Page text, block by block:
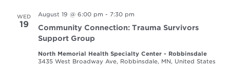
Views
WED
19
August 19 @ 6:00 pm - 7:30 pm
Community Connection: Trauma Survivors
Support Group
North Memorial Health Specialty Center - Robbinsdale
3435 West Broadway Ave, Robbinsdale, MN, United States